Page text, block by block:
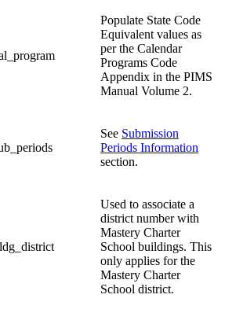
Populate State Code
Equivalent values as
per the Calendar
Programs Code
Appendix in the PIMS
Manual Volume 2.
See Submission
Periods Information
section.
Used to associate a
district number with
Mastery Charter
School buildings. This
only applies for the
Mastery Charter
School district.